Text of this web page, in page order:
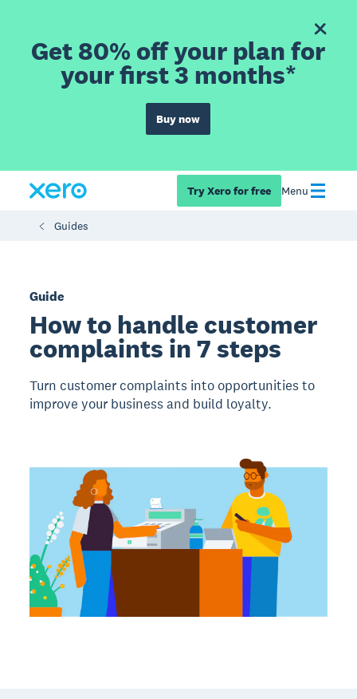
Get 80% off your plan for
your first 3 months*
Buy now
Try Xero for free Menu
Guides
Guide
How to handle customer
complaints in 7 steps
Turn customer complaints into opportunities to
improve your business and build loyalty.